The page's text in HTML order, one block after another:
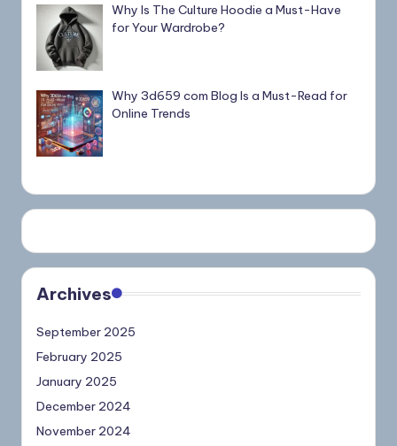
Why Is The Culture Hoodie a Must-Have
for Your Wardrobe?
Why 3d659 com Blog Is a Must-Read for
Online Trends
Archives
September 2025
February 2025
January 2025
December 2024
November 2024